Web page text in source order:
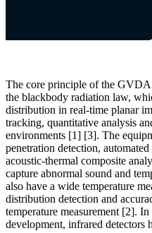
The core principle of the GVDA
the blackbody radiation law,
distribution in real-time planar
tracking, quantitative analysis
environments [1] [3]. The
penetration detection,
acoustic-thermal composite
capture abnormal sound and
also have a wide temperature
distribution detection and
temperature measurement [2].
development, infrared detectors